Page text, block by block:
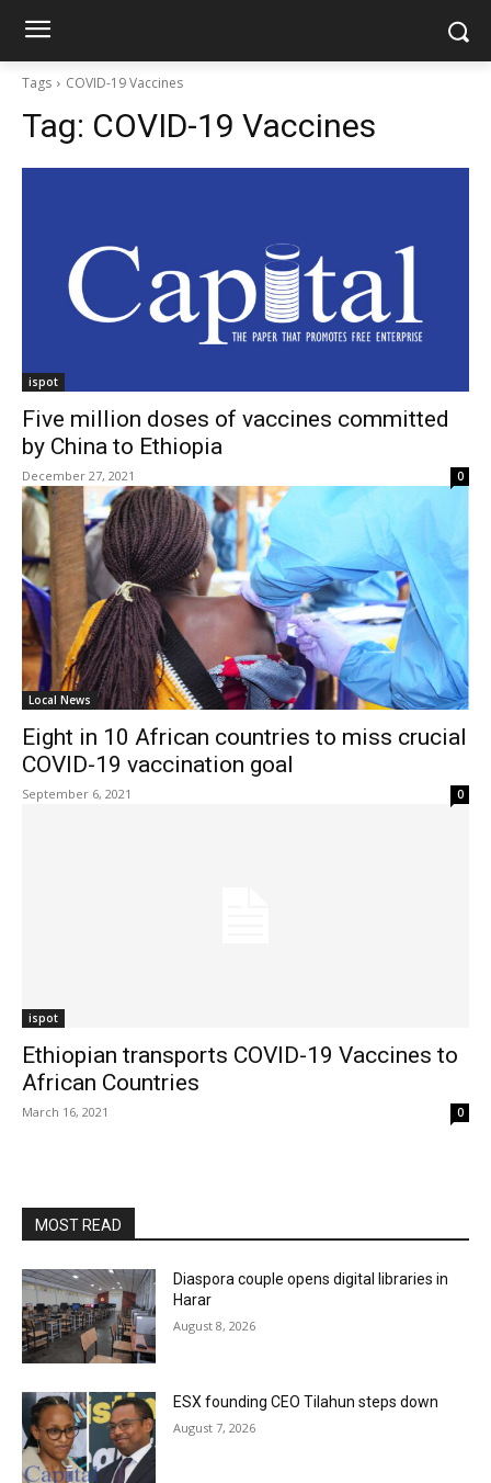
Tags COVID-19 Vaccines
Tag: COVID-19 Vaccines
ispot
Five million doses of vaccines committed
by China to Ethiopia
December 27, 2021 0
Local News
Eight in 10 African countries to miss crucial
COVID-19 vaccination goal
September 6, 2021 0
ispot
Ethiopian transports COVID-19 Vaccines to
African Countries
March 16, 2021 0
MOST READ
Diaspora couple opens digital libraries in
Harar
August 8, 2026
ESX founding CEO Tilahun steps down
August 7, 2026